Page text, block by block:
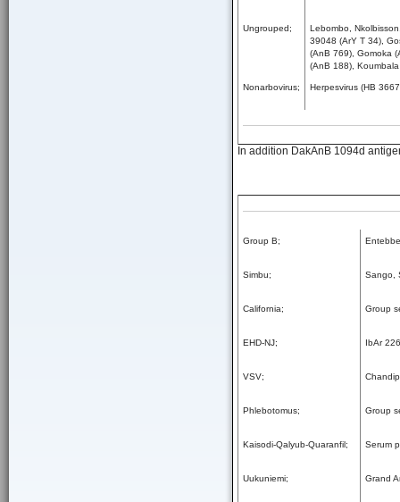
Ungrouped;
Lebombo,
39048 (ArY T 34),
(AnB 769), Gomoka
(AnB 188),
Nonarbovirus; Herpesvirus (HB
In addition DakAnB 1094d
Group B;
Simbu; Sango,
California; Group
EHD-NJ; IbAr
VSV;
Phlebotomus; Group
Kaisodi-Qalyub-Quaranfil; Serum
Uukuniemi; Grand